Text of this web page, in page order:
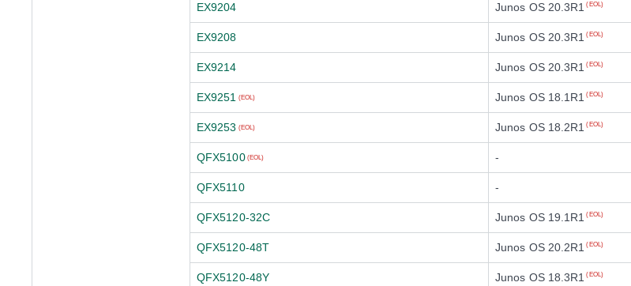
EX9204 Junos OS 20.3R1 (EOL)
EX9208 Junos OS 20.3R1 (EOL)
EX9214 Junos OS 20.3R1 (EOL)
EX9251 (EOL) Junos OS 18.1R1 (EOL)
EX9253 (EOL) Junos OS 18.2R1 (EOL)
QFX5100 (EOL) -
QFX5110 -
QFX5120-32C Junos OS 19.1R1 (EOL)
QFX5120-48T Junos OS 20.2R1 (EOL)
QFX5120-48Y Junos OS 18.3R1 (EOL)